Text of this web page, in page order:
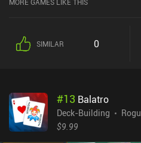
deck. But the game still
with a special resource that
as new bits of the story. There is
form of upgradable power-ups,
are also upgradable. We may
MORE GAMES LIKE THIS
SIMILAR 0
#13 Balatro
Deck-Building
$9.99